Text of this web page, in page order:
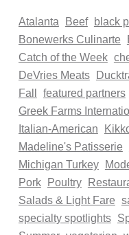
Atalanta Beef black
Bonewerks Culinarte
Catch of the Week
DeVries Meats
Fall
featured partners
Greek Farms
Italian-American
Madeline's Patisserie
Michigan Turkey
Pork
Poultry
Salads & Light Fare
specialty spotlights